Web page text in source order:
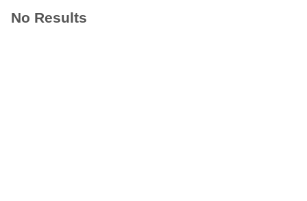
No Results